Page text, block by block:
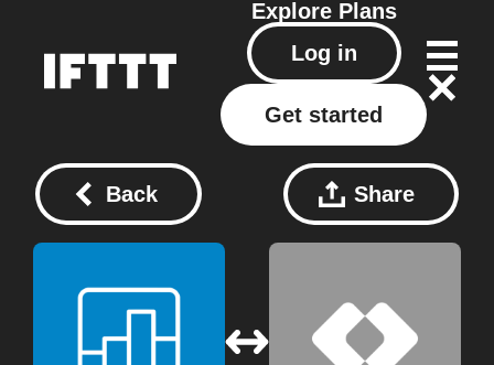
Explore Plans
Log in
Get started
Back Share